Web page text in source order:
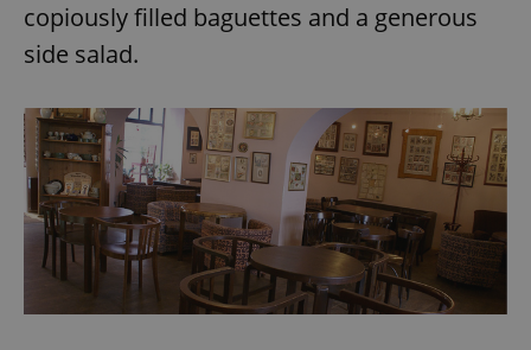
copiously filled baguettes and a generous
side salad.